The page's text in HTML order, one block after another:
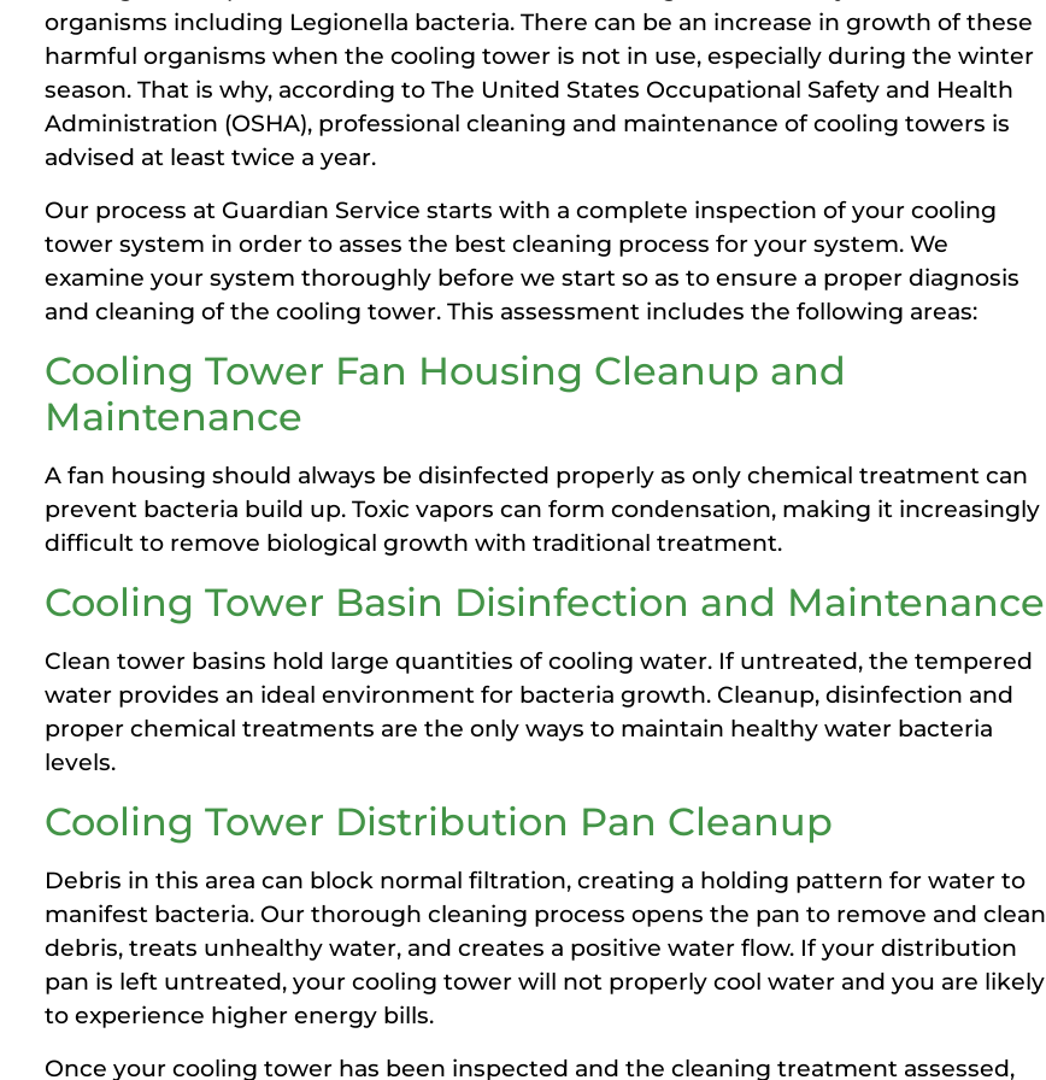
organisms including Legionella bacteria. There can be an increase in growth of these
harmful organisms when the cooling tower is not in use, especially during the winter
season. That is why, according to The United States Occupational Safety and Health
Administration (OSHA), professional cleaning and maintenance of cooling towers is
advised at least twice a year.
Our process at Guardian Service starts with a complete inspection of your cooling
tower system in order to asses the best cleaning process for your system. We
examine your system thoroughly before we start so as to ensure a proper diagnosis
and cleaning of the cooling tower. This assessment includes the following areas:
Cooling Tower Fan Housing Cleanup and
Maintenance
A fan housing should always be disinfected properly as only chemical treatment can
prevent bacteria build up. Toxic vapors can form condensation, making it increasingly
difficult to remove biological growth with traditional treatment.
Cooling Tower Basin Disinfection and Maintenance
Clean tower basins hold large quantities of cooling water. If untreated, the tempered
water provides an ideal environment for bacteria growth. Cleanup, disinfection and
proper chemical treatments are the only ways to maintain healthy water bacteria
levels.
Cooling Tower Distribution Pan Cleanup
Debris in this area can block normal filtration, creating a holding pattern for water to
manifest bacteria. Our thorough cleaning process opens the pan to remove and clean
debris, treats unhealthy water, and creates a positive water flow. If your distribution
pan is left untreated, your cooling tower will not properly cool water and you are likely
to experience higher energy bills.
Once your cooling tower has been inspected and the cleaning treatment assessed,